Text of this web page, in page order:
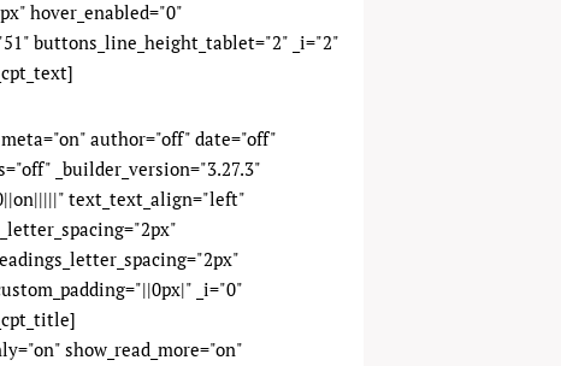
hover_enabled="0"
buttons_line_height_tablet="2" _i="2"
author="off" date="off"
_builder_version="3.27.3"
text_text_align="left"
_i="0"
show_read_more="on"